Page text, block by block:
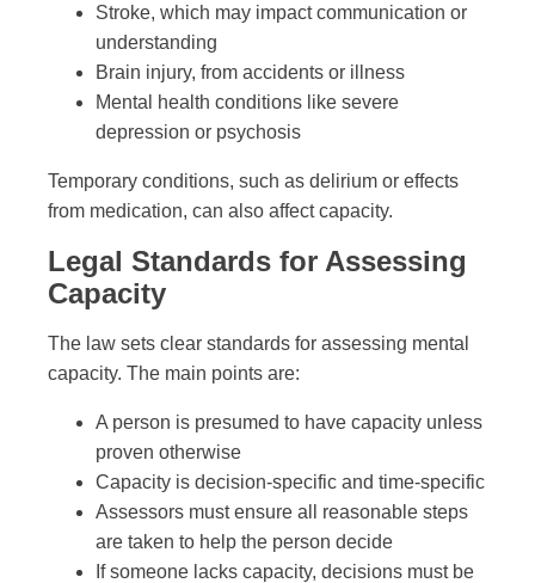
Stroke, which may impact communication or
understanding
Brain injury, from accidents or illness
Mental health conditions like severe
depression or psychosis
Temporary conditions, such as delirium or effects
from medication, can also affect capacity.
Legal Standards for Assessing
Capacity
The law sets clear standards for assessing mental
capacity. The main points are:
A person is presumed to have capacity unless
proven otherwise
Capacity is decision-specific and time-specific
Assessors must ensure all reasonable steps
are taken to help the person decide
If someone lacks capacity, decisions must be